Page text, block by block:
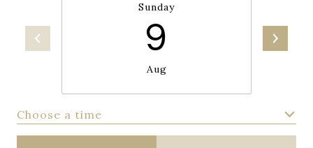
Sunday
9
Aug
Choose a time